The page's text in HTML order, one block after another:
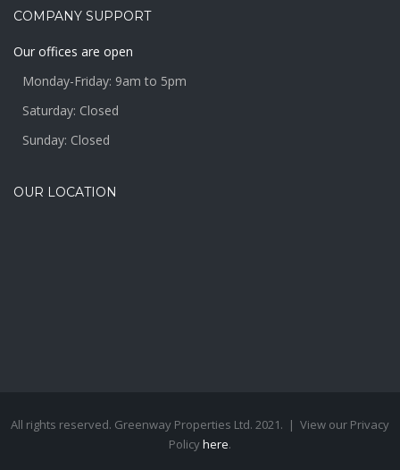
COMPANY SUPPORT
Our offices are open
Monday-Friday: 9am to 5pm
Saturday: Closed
Sunday: Closed
OUR LOCATION
All rights reserved. Greenway Properties Ltd. 2021. | View our Privacy
Policyhere.